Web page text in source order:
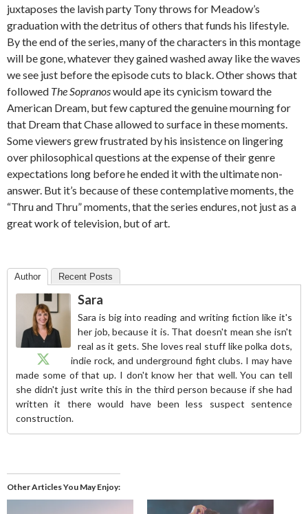
juxtaposes the lavish party Tony throws for Meadow’s
graduation with the detritus of others that funds his lifestyle.
By the end of the series, many of the characters in this montage
will be gone, whatever they gained washed away like the waves
we see just before the episode cuts to black. Other shows that
followed The Sopranoswould ape its cynicism toward the
American Dream, but few captured the genuine mourning for
that Dream that Chase allowed to surface in these moments.
Some viewers grew frustrated by his insistence on lingering
over philosophical questions at the expense of their genre
expectations long before he ended it with the ultimate non-
answer. But it’s because of these contemplative moments, the
“Thru and Thru” moments, that the series endures, not just as a
great work of television, but of art.
Author Recent Posts
Sara
Sara is big into reading and writing fiction like it's
her job, because it is. That doesn't mean she isn't
real as it gets. She loves real stuff like polka dots,
indie rock, and underground fight clubs. I may have
made some of that up. I don't know her that well. You can tell
she didn't just write this in the third person because if she had
written it there would have been less suspect sentence
construction.
Other Articles You May Enjoy